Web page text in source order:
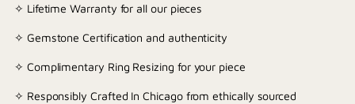
✧ Lifetime Warranty for all our pieces
✧ Gemstone Certification and authenticity
✧ Complimentary Ring Resizing for your piece
✧ Responsibly Crafted In Chicago from ethically sourced